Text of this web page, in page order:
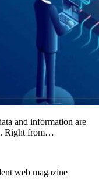
and information are
Right from…
web magazine